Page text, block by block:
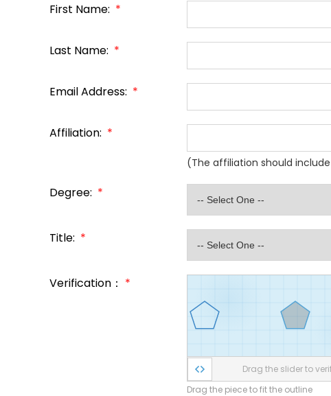
First Name: *
Last Name: *
Email Address: *
Affiliation: *
(The affiliation should
Degree: *
Title: *
Verification： *
Drag the slider to
Drag the piece to fit the outline